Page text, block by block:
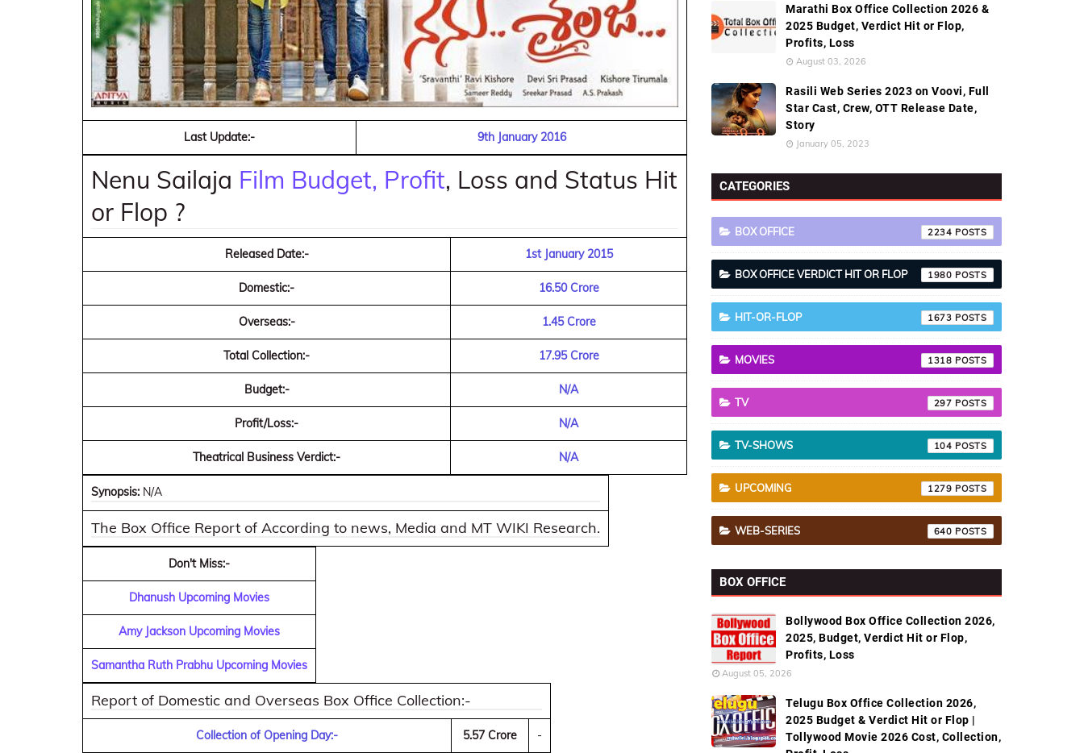
Last Update:- 9th January 2016
Nenu Sailaja Film Budget, Profit, Loss and Status Hit
or Flop ?
Released Date:- 1st January 2015
Domestic:- 16.50 Crore
Overseas:- 1.45 Crore
Total Collection:- 17.95 Crore
Budget:- N/A
Profit/Loss:- N/A
Theatrical Business Verdict:- N/A
Synopsis: N/A
The Box Office Report of According to news, Media and MT WIKI Research.
Don't Miss:-
Dhanush Upcoming Movies
Amy Jackson Upcoming Movies
Samantha Ruth Prabhu Upcoming Movies
Report of Domestic and Overseas Box Office Collection:-
Collection of Opening Day:- 5.57 Crore -
Marathi Box Office Collection 2026 &
2025 Budget, Verdict Hit or Flop,
Profits, Loss
August 03, 2026
Rasili Web Series 2023 on Voovi, Full
Star Cast, Crew, OTT Release Date,
Story
January 05, 2023
CATEGORIES
BOX OFFICE 2234
BOX OFFICE VERDICT HIT OR FLOP 1980
HIT-OR-FLOP 1673
MOVIES 1318
TV 297
TV-SHOWS 104
UPCOMING 1279
WEB-SERIES 640
BOX OFFICE
Bollywood Box Office Collection 2026,
2025, Budget, Verdict Hit or Flop,
Profits, Loss
August 05, 2026
Telugu Box Office Collection 2026,
2025 Budget & Verdict Hit or Flop |
Tollywood Movie 2026 Cost, Collection,